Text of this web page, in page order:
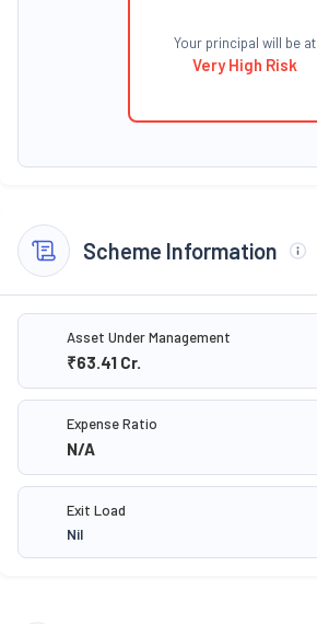
Your principal will be at
Very High Risk
Scheme Information
Asset Under Management
₹63.41 Cr.
Expense Ratio
N/A
Exit Load
Nil